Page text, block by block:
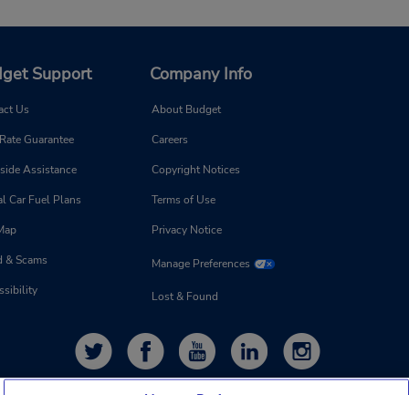
Support
Us
Guarantee
Assistance
Car Fuel Plans
& Scams
Company Info
About Budget
Careers
Copyright Notices
Terms of Use
Privacy Notice
Manage Preferences
Lost & Found